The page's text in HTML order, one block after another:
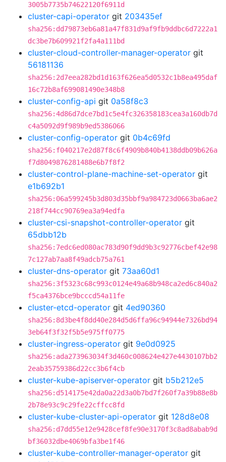
3005b7735b74622120f6911d
cluster-capi-operator git 203435ef
sha256:dd79873eb6a81a47f831d9af9fb9ddbc6d7222a1
dc3be7b609921f2fa4a111bd
cluster-cloud-controller-manager-operator git
56181136
sha256:2d7eea282bd1d163f626ea5d0532c1b8ea495daf
16c72b8af699081490e348b8
cluster-config-api git 0a58f8c3
sha256:4d86d7dce7bd1c5e4fc326358183cea3a160db7d
c4a5092d9f989b9ed5386066
cluster-config-operator git 0b4c69fd
sha256:f040217e2d87f8c6f4909b840b4138ddb09b626a
f7d8049876281488e6b7f8f2
cluster-control-plane-machine-set-operator git
e1b692b1
sha256:06a599245b3d803d35bbf9a984723d0663ba6ae2
218f744cc90769ea3a94edfa
cluster-csi-snapshot-controller-operator git
65dbb12b
sha256:7edc6ed080ac783d90f9dd9b3c92776cbef42e98
7c127ab7aa8f49adcb75a761
cluster-dns-operator git 73aa60d1
sha256:3f5323c68c993c0124e49a68b948ca2ed6c840a2
f5ca4376bce9bcccd54a11fe
cluster-etcd-operator git 4ed90360
sha256:8d3be4f8dd40e284d5d6ffa96c94944e7326bd94
3eb64f3f32f5b5e975ff0775
cluster-ingress-operator git 9e0d0925
sha256:ada273963034f3d460c008624e427e4430107bb2
2eab35759386d22cc3b6f4cb
cluster-kube-apiserver-operator git b5b212e5
sha256:d514175e42da0a22d3a0b7bd7f260f7a39b88e8b
2b78e93c9c29fe22cffcc8fd
cluster-kube-cluster-api-operator git 128d8e08
sha256:d7dd55e12e9428cef8fe90e3170f3c8ad8abab9d
bf36032dbe4069bfa3be1f46
cluster-kube-controller-manager-operator git